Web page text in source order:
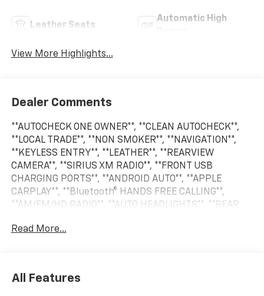
Leather Seats
Automatic High
View More Highlights...
Dealer Comments
**AUTOCHECK ONE OWNER**, **CLEAN AUTOCHECK**,
**LOCAL TRADE**, **NON SMOKER**, **NAVIGATION**,
**KEYLESS ENTRY**, **LEATHER**, **REARVIEW
CAMERA**, **SIRIUS XM RADIO**, **FRONT USB
CHARGING PORTS**, **ANDROID AUTO**, **APPLE
CARPLAY**, **Bluetooth® HANDS FREE CALLING**,
**AM/FM/HD RADIO**, **AUTO HEADLIGHTS**, **REAR
**CRUISE CONTROL**, **HEATED SEATS**, **PREMIUM
Read More...
All Features